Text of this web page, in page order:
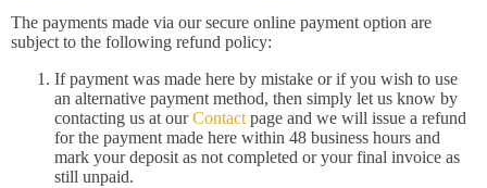
The payments made via our secure online payment option are
subject to the following refund policy:
If payment was made here by mistake or if you wish to use
an alternative payment method, then simply let us know by
contacting us at ourContact page and we will issue a refund
for the payment made here within 48 business hours and
mark your deposit as not completed or your final invoice as
still unpaid.